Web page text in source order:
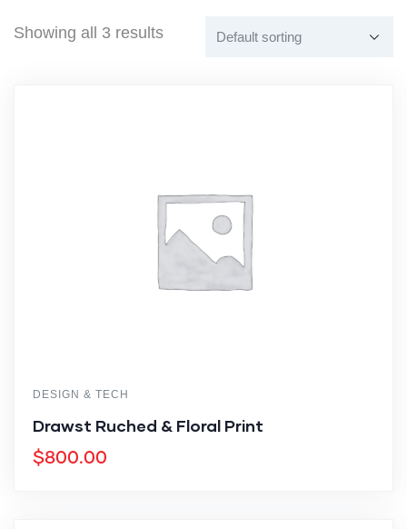
Showing all 3 results
DESIGN & TECH
Drawst Ruched & Floral Print
$800.00